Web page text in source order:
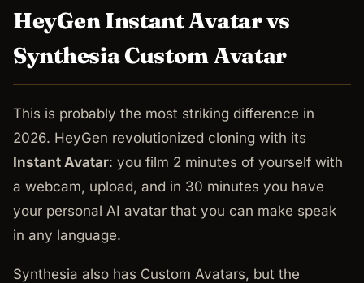
HeyGen Instant Avatar vs
Synthesia Custom Avatar
This is probably the most striking difference in
2026. HeyGen revolutionized cloning with its
Instant Avatar: you film 2 minutes of yourself with
a webcam, upload, and in 30 minutes you have
your personal AI avatar that you can make speak
in any language.
Synthesia also has Custom Avatars, but the